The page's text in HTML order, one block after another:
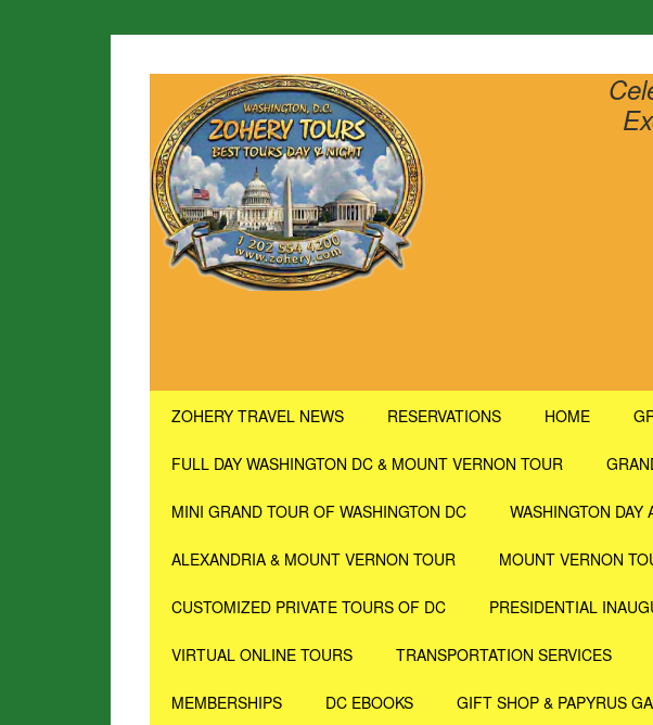
ZOHERY TRAVEL NEWS RESERVATIONS HOME
FULL DAY WASHINGTON DC & MOUNT VERNON TOUR
MINI GRAND TOUR OF WASHINGTON DC WASHINGTON DAY
ALEXANDRIA & MOUNT VERNON TOUR MOUNT VERNON
CUSTOMIZED PRIVATE TOURS OF DC PRESIDENTIAL
VIRTUAL ONLINE TOURS TRANSPORTATION SERVICES
MEMBERSHIPS DC EBOOKS GIFT SHOP & PAPYRUS